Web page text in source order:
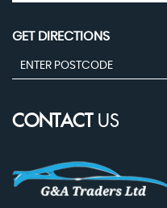
GET DIRECTIONS
CONTACTUS